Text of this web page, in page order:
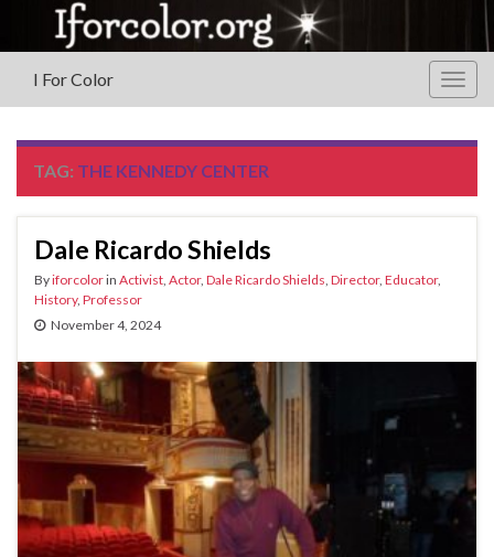
I For Color
TAG: THE KENNEDY CENTER
Dale Ricardo Shields
Byiforcolorin Activist Actor, Dale Ricardo Shields Director, Educator,
History, Professor
November 4, 2024